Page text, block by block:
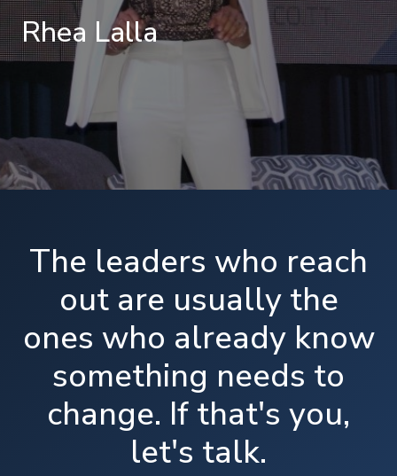
Rhea Lalla
The leaders who reach
out are usually the
ones who already know
something needs to
change. If that's you,
let's talk.